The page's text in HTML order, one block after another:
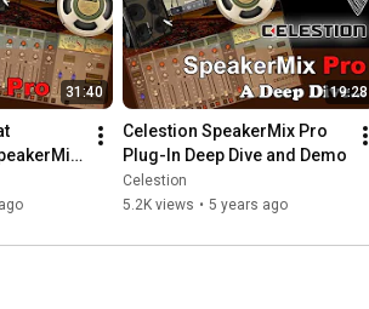
31:40 19:28
Celestion SpeakerMix Pro
Plug-In Deep Dive and Demo
Celestion
5.2K views • 5 years ago